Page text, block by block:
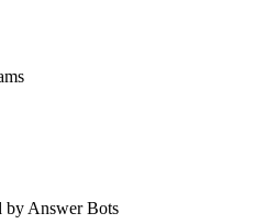
by Answer Bots